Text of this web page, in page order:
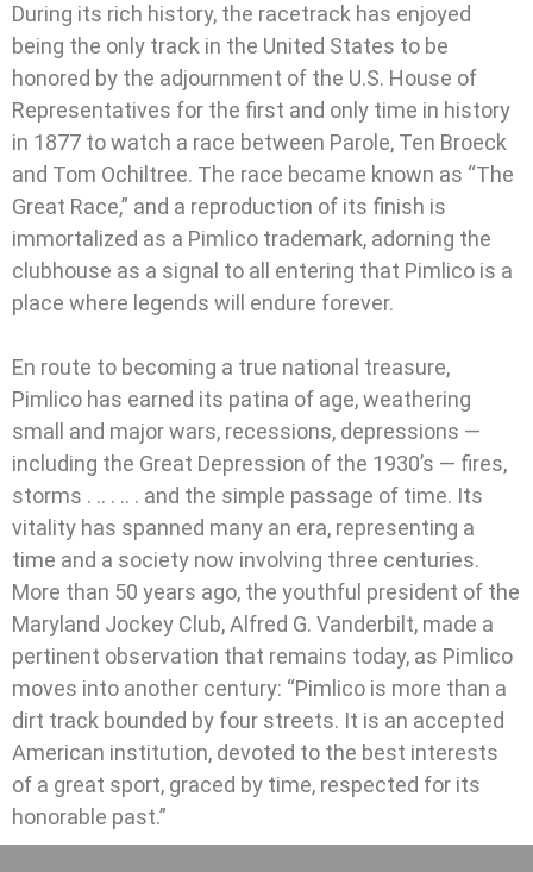
During its rich history, the racetrack has enjoyed
being the only track in the United States to be
honored by the adjournment of the U.S. House of
Representatives for the first and only time in history
in 1877 to watch a race between Parole, Ten Broeck
and Tom Ochiltree. The race became known as “The
Great Race,” and a reproduction of its finish is
immortalized as a Pimlico trademark, adorning the
clubhouse as a signal to all entering that Pimlico is a
place where legends will endure forever.
En route to becoming a true national treasure,
Pimlico has earned its patina of age, weathering
small and major wars, recessions, depressions —
including the Great Depression of the 1930’s — fires,
storms . .. . .. . and the simple passage of time. Its
vitality has spanned many an era, representing a
time and a society now involving three centuries.
More than 50 years ago, the youthful president of the
Maryland Jockey Club, Alfred G. Vanderbilt, made a
pertinent observation that remains today, as Pimlico
moves into another century: “Pimlico is more than a
dirt track bounded by four streets. It is an accepted
American institution, devoted to the best interests
of a great sport, graced by time, respected for its
honorable past.”